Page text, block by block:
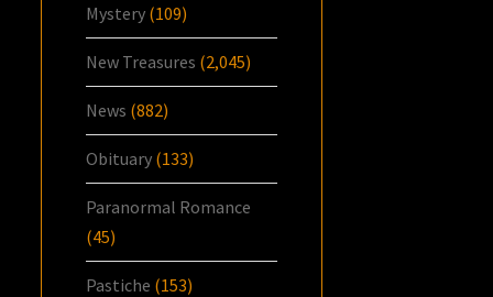
Mystery (109)
New Treasures (2,045)
News (882)
Obituary (133)
Paranormal Romance
(45)
Pastiche (153)